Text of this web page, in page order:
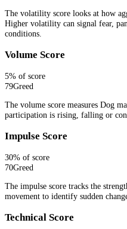
The volatility score looks at how
Higher volatility can signal fear,
conditions.
Volume Score
5% of score
79Greed
The volume score measures Dog
participation is rising, falling or
Impulse Score
30% of score
70Greed
The impulse score tracks the
movement to identify sudden
Technical Score